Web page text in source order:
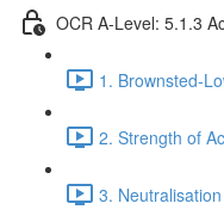
OCR A-Level: 5.1.3
1. Brownsted-
2. Strength of
3.